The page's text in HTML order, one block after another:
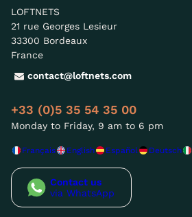
LOFTNETS
21 rue Georges Lesieur
33300 Bordeaux
France
contact@loftnets.com
+33 (0)5 35 54 35 00
Monday to Friday, 9 am to 6 pm
Français English Español Deutsch
Contact us
via WhatsApp